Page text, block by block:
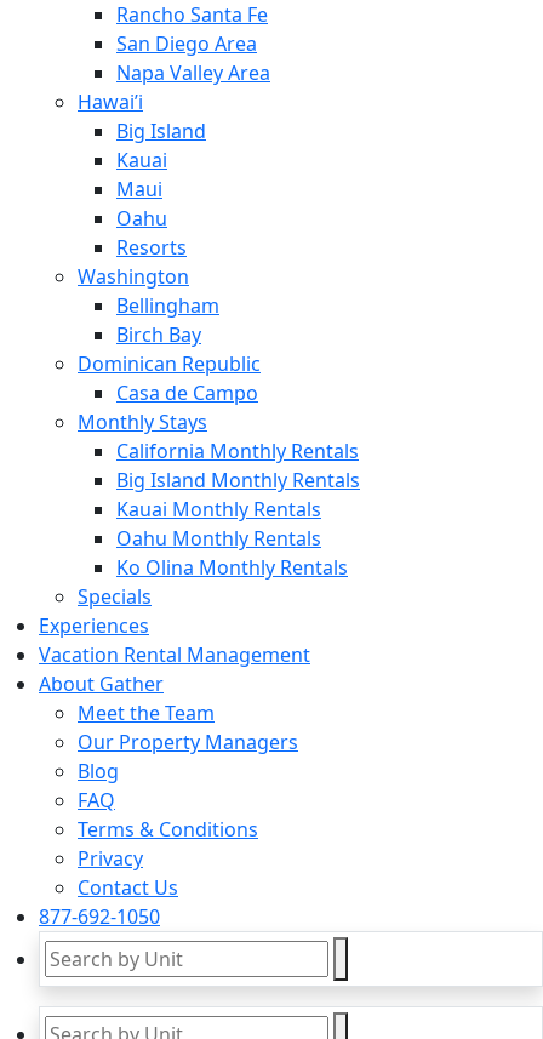
Rancho Santa Fe
San Diego Area
Napa Valley Area
Hawai’i
Big Island
Kauai
Maui
Oahu
Resorts
Washington
Bellingham
Birch Bay
Dominican Republic
Casa de Campo
Monthly Stays
California Monthly Rentals
Big Island Monthly Rentals
Kauai Monthly Rentals
Oahu Monthly Rentals
Ko Olina Monthly Rentals
Specials
Experiences
Vacation Rental Management
About Gather
Meet the Team
Our Property Managers
Blog
FAQ
Terms & Conditions
Privacy
Contact Us
877-692-1050